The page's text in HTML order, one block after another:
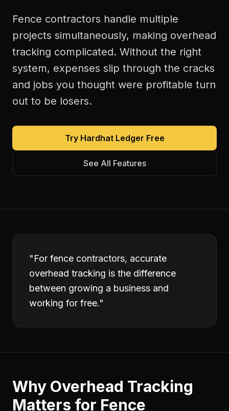
Fence contractors handle multiple
projects simultaneously, making overhead
tracking complicated. Without the right
system, expenses slip through the cracks
and jobs you thought were profitable turn
out to be losers.
Try Hardhat Ledger Free
See All Features
"For fence contractors, accurate
overhead tracking is the difference
between growing a business and
working for free."
Why Overhead Tracking
Matters for Fence